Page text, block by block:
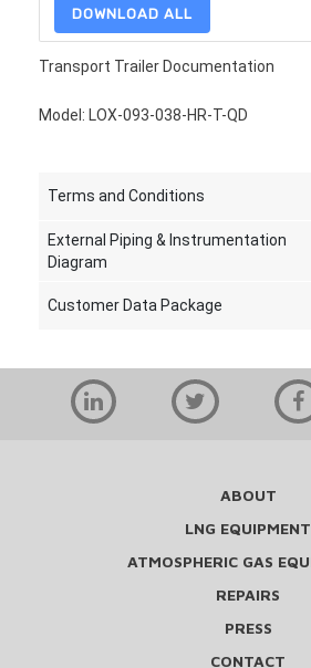
DOWNLOAD ALL
Transport Trailer Documentation
Model: LOX-093-038-HR-T-QD
Terms and Conditions
External Piping & Instrumentation
Diagram
Customer Data Package
ABOUT
LNG EQUIPMENT
ATMOSPHERIC GAS
REPAIRS
PRESS
CONTACT